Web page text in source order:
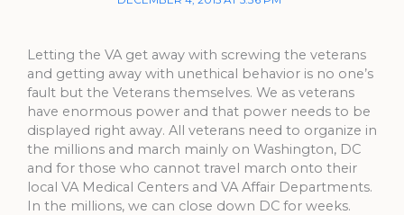
Letting the VA get away with screwing the veterans
and getting away with unethical behavior is no one’s
fault but the Veterans themselves. We as veterans
have enormous power and that power needs to be
displayed right away. All veterans need to organize in
the millions and march mainly on Washington, DC
and for those who cannot travel march onto their
local VA Medical Centers and VA Affair Departments.
In the millions, we can close down DC for weeks.